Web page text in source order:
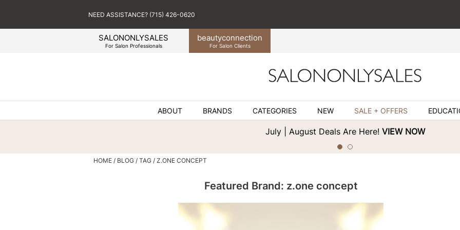
SALONONLYSALES
For Salon Professionals
beautyconnection
For Salon Clients
NEED ASSISTANCE? (715) 426-0620
ABOUT BRANDS CATEGORIES NEW SALE + OFFERS
July | August Deals Are Here! VIEW NOW
HOME BLOG TAG Z.ONE CONCEPT
Featured Brand: z.one concept